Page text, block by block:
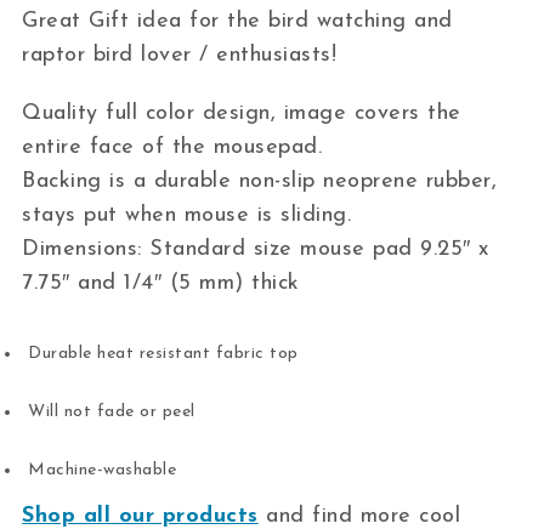
Great Gift idea for the bird watching and
raptor bird lover / enthusiasts!
Quality full color design, image covers the
entire face of the mousepad.
Backing is a durable non-slip neoprene rubber,
stays put when mouse is sliding.
Dimensions: Standard size mouse pad 9.25″ x
7.75″ and 1/4″ (5 mm) thick
Durable heat resistant fabric top
Will not fade or peel
Machine-washable
Shop all our products and find more cool